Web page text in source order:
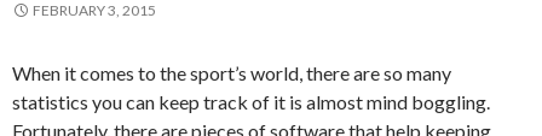
FEBRUARY 3, 2015
When it comes to the sport’s world, there are so many
statistics you can keep track of it is almost mind boggling.
Fortunately, there are pieces of software that help keeping